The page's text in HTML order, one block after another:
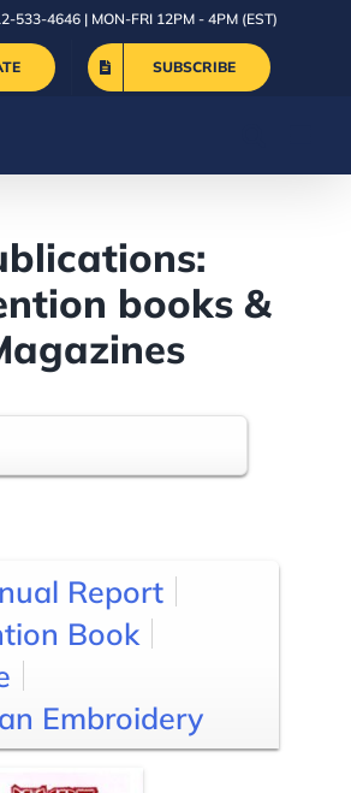
533-4646 | MON-FRI 12PM - 4PM (EST)
SUBSCRIBE
books &
Report
Book
Embroidery